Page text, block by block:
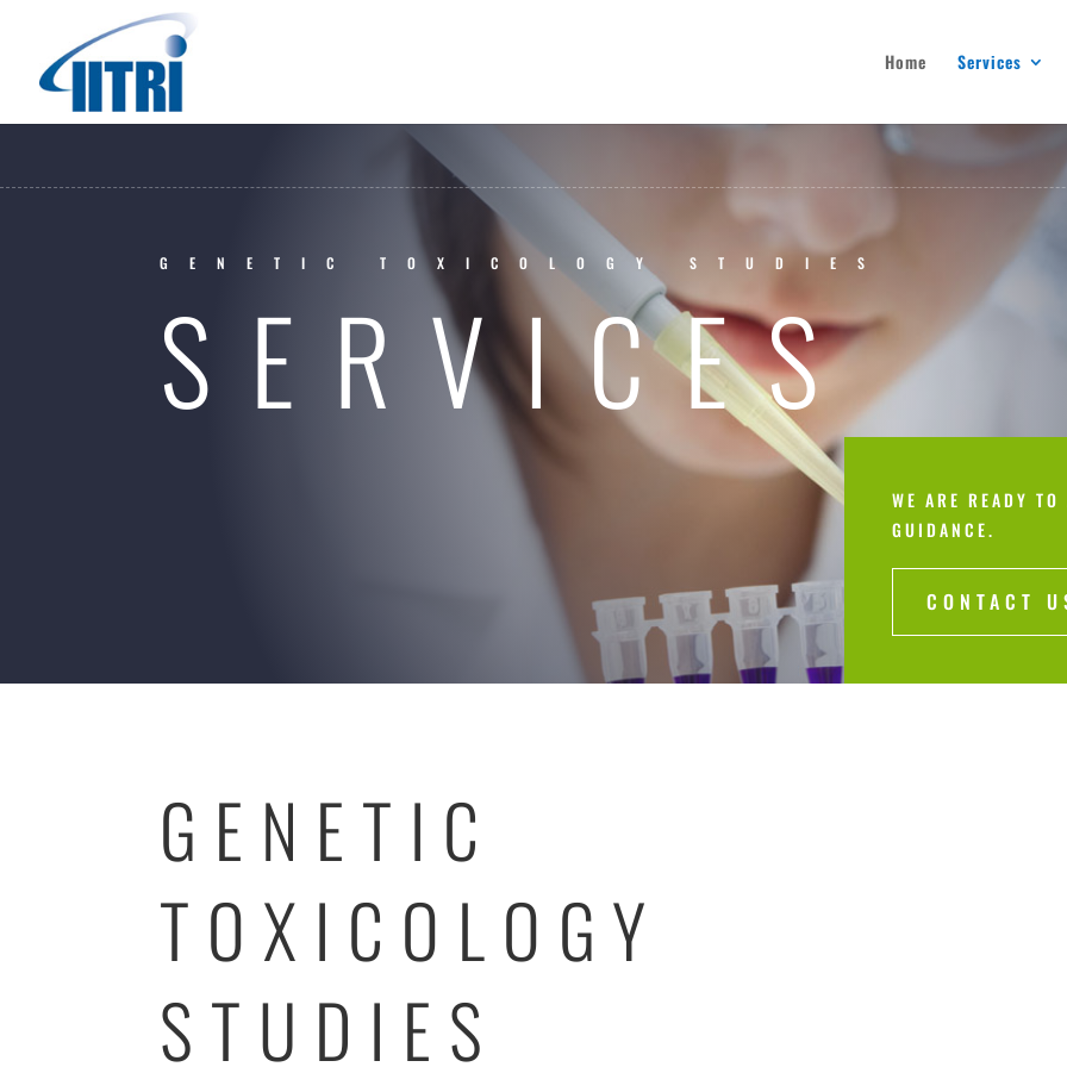
Home Services
GENETIC TOXICOLOGY STUDIES
SERVICES
WE ARE READY
GUIDANCE.
CONTACT
GENETIC
TOXICOLOGY
STUDIES